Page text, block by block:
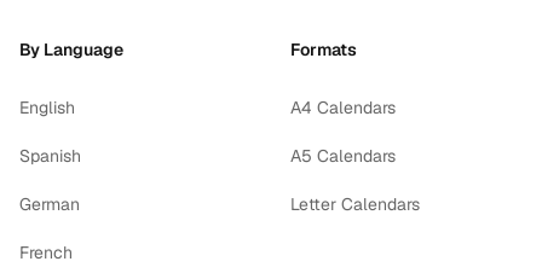
By Language
English
Spanish
German
French
Formats
A4 Calendars
A5 Calendars
Letter Calendars